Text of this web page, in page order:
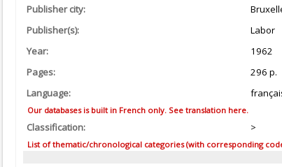
Publisher city:
Publisher(s):
Labor
Year:
1962
Pages:
296 p.
Language:
Our databases is built in French only. See translation here.
Classification: >
List of thematic/chronological categories (with corresponding